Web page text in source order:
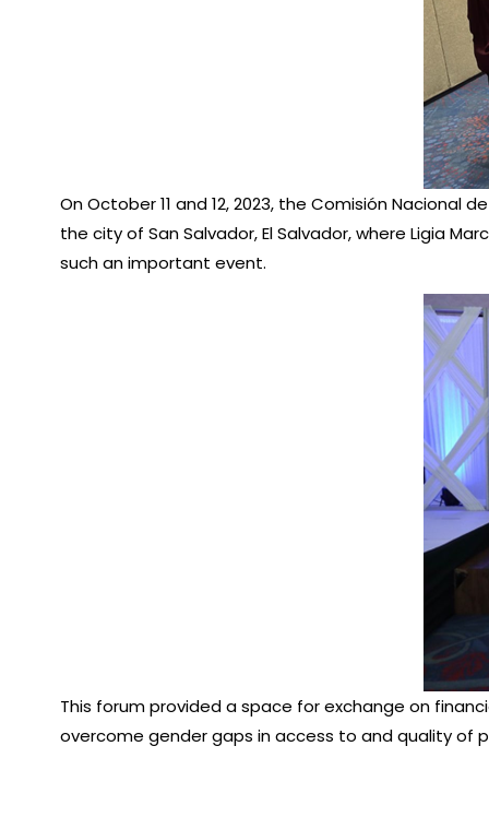
On October 11 and 12, 2023, the Comisión Nacional
the city of San Salvador, El Salvador, where Ligia
such an important event.
This forum provided a space for exchange on
overcome gender gaps in access to and quality of